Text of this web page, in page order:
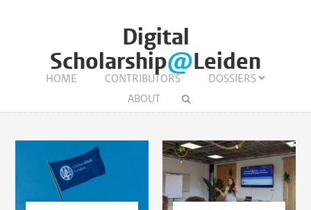
Digital
Scholarship@Leiden
HOME CONTRIBUTORS
DOSSIERS
ABOUT